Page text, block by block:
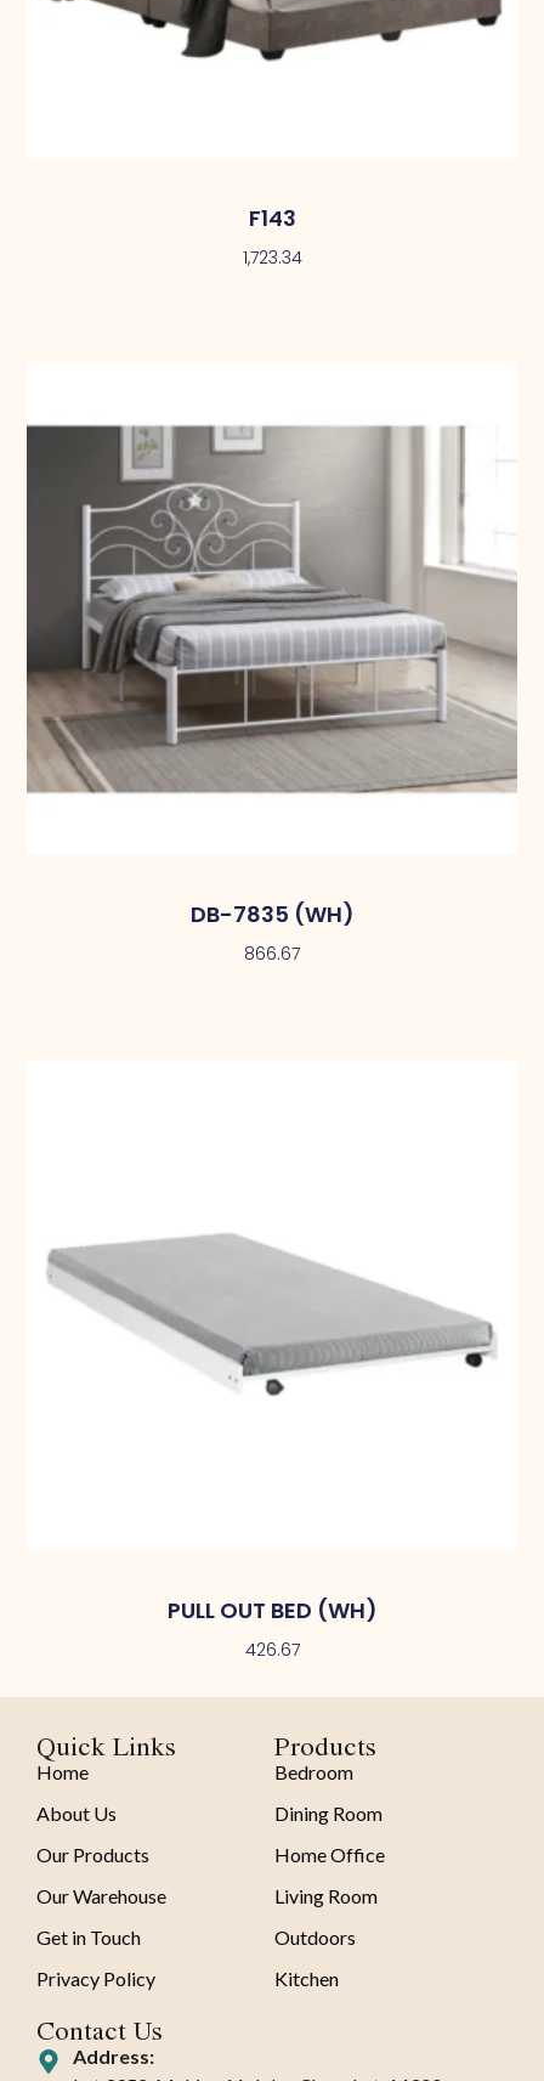
F143
1,723.34
DB-7835 (WH)
866.67
PULL OUT BED (WH)
426.67
Quick Links
Home
About Us
Our Products
Our Warehouse
Get in Touch
Privacy Policy
Products
Bedroom
Dining Room
Home Office
Living Room
Outdoors
Kitchen
Contact Us
Address: